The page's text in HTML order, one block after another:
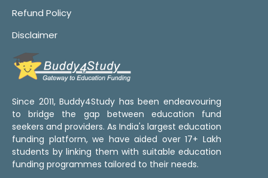
Refund Policy
Disclaimer
Since 2011, Buddy4Study has been endeavouring
to bridge the gap between education fund
seekers and providers. As India's largest education
funding platform, we have aided over 17+ Lakh
students by linking them with suitable education
funding programmes tailored to their needs.